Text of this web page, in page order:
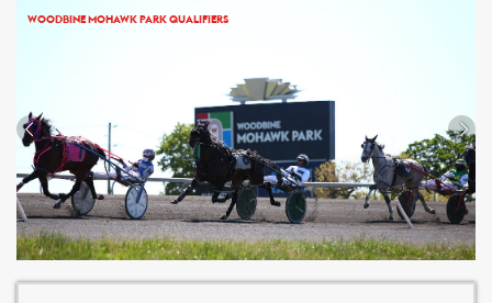
WOODBINE MOHAWK PARK QUALIFIERS